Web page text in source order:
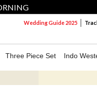
Wedding Guide 2025
Three Piece Set Indo